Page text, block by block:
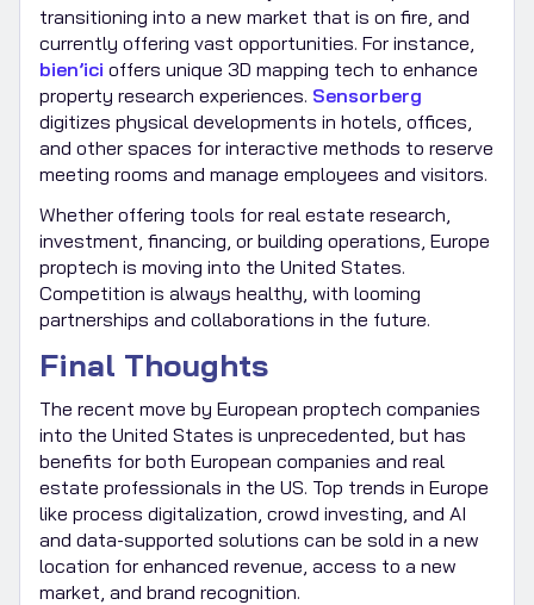
transitioning into a new market that is on fire, and
currently offering vast opportunities. For instance,
bien’ici offers unique 3D mapping tech to enhance
property research experiences. Sensorberg
digitizes physical developments in hotels, offices,
and other spaces for interactive methods to reserve
meeting rooms and manage employees and visitors.
Whether offering tools for real estate research,
investment, financing, or building operations, Europe
proptech is moving into the United States.
Competition is always healthy, with looming
partnerships and collaborations in the future.
Final Thoughts
The recent move by European proptech companies
into the United States is unprecedented, but has
benefits for both European companies and real
estate professionals in the US. Top trends in Europe
like process digitalization, crowd investing, and AI
and data-supported solutions can be sold in a new
location for enhanced revenue, access to a new
market, and brand recognition.